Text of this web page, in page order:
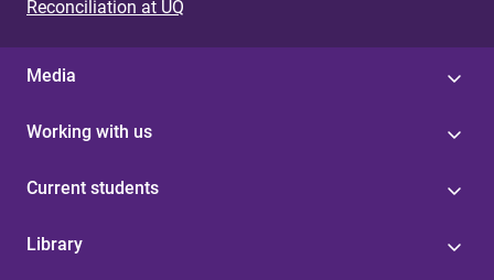
Reconciliation at UQ
Media
Working with us
Current students
Library